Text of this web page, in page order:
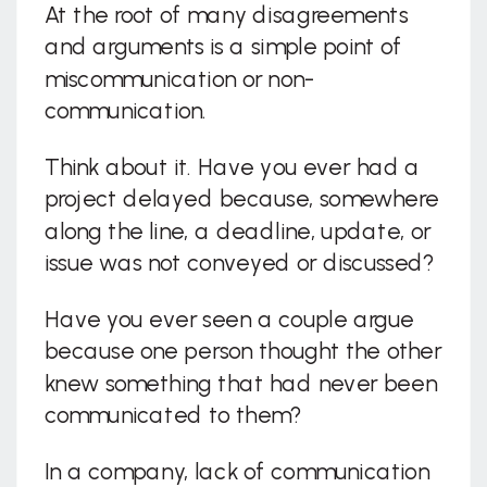
At the root of many disagreements
and arguments is a simple point of
miscommunication or non-
communication.
Think about it. Have you ever had a
project delayed because, somewhere
along the line, a deadline, update, or
issue was not conveyed or discussed?
Have you ever seen a couple argue
because one person thought the other
knew something that had never been
communicated to them?
In a company, lack of communication